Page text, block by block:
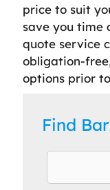
price to suit
save you time
quote service
obligation-
options prior
Find